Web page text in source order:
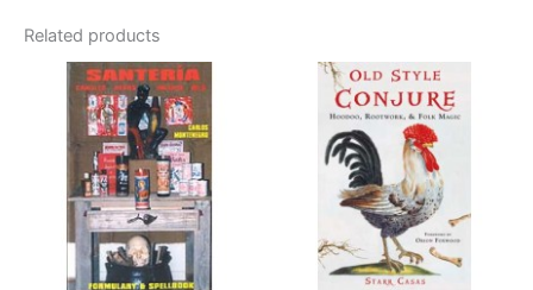
Related products